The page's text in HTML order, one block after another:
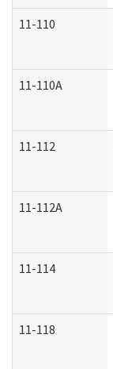
11-110
11-110A
11-112
11-112A
11-114
11-118